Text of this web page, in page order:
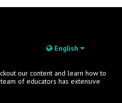
English
our content and learn how to
of educators has extensive